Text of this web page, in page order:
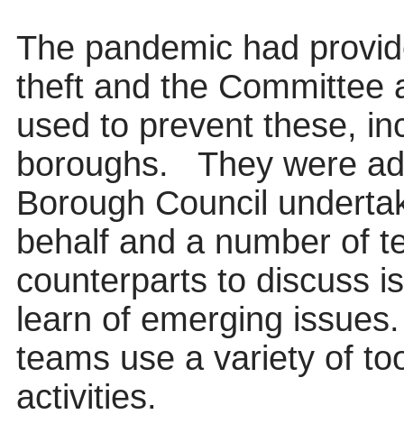
The pandemic had
theft and the Committee
used to prevent these,
boroughs.
They were
Borough Council
behalf and a number of
counterparts to discuss
learn of emerging issues.
teams use a variety of
activities.